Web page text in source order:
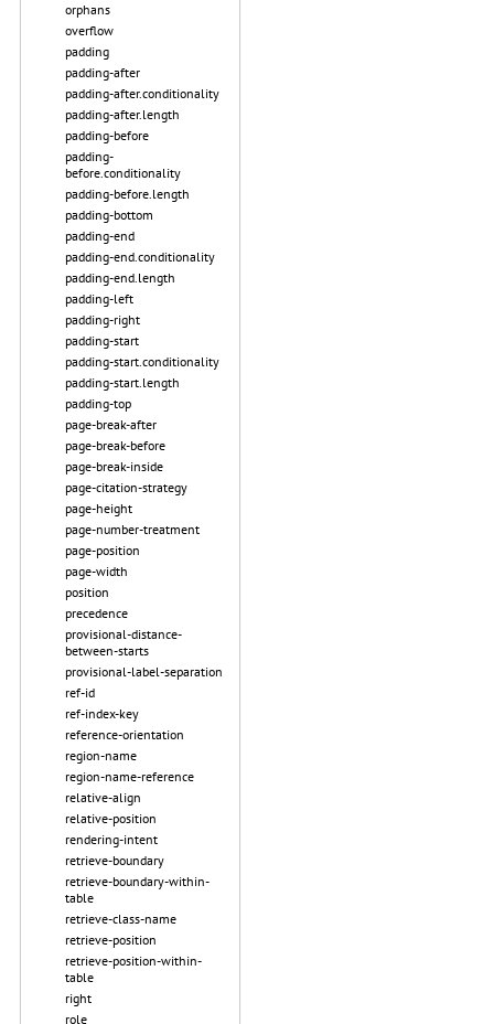
orphans
overflow
padding
padding-after
padding-after.conditionality
padding-after.length
padding-before
padding-
before.conditionality
padding-before.length
padding-bottom
padding-end
padding-end.conditionality
padding-end.length
padding-left
padding-right
padding-start
padding-start.conditionality
padding-start.length
padding-top
page-break-after
page-break-before
page-break-inside
page-citation-strategy
page-height
page-number-treatment
page-position
page-width
position
precedence
provisional-distance-
between-starts
provisional-label-separation
ref-id
ref-index-key
reference-orientation
region-name
region-name-reference
relative-align
relative-position
rendering-intent
retrieve-boundary
retrieve-boundary-within-
table
retrieve-class-name
retrieve-position
retrieve-position-within-
table
right
role